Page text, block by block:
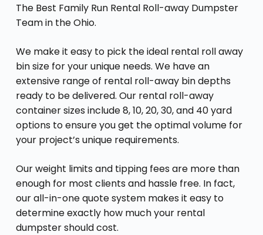
The Best Family Run Rental Roll-away Dumpster
Team in the Ohio.
We make it easy to pick the ideal rental roll away
bin size for your unique needs. We have an
extensive range of rental roll-away bin depths
ready to be delivered. Our rental roll-away
container sizes include 8, 10, 20, 30, and 40 yard
options to ensure you get the optimal volume for
your project’s unique requirements.
Our weight limits and tipping fees are more than
enough for most clients and hassle free. In fact,
our all-in-one quote system makes it easy to
determine exactly how much your rental
dumpster should cost.